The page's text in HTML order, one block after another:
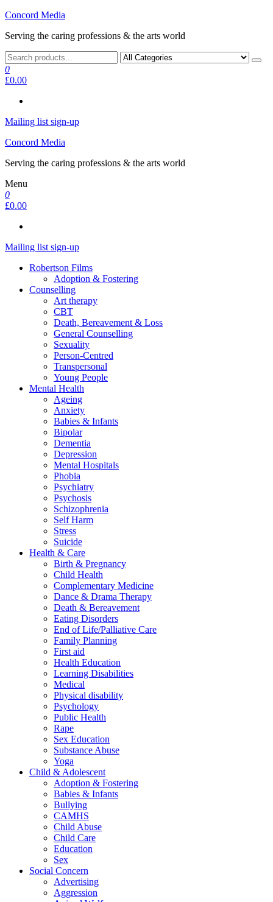
Skip
the
Concord Media
Serving the caring professions & the arts world
0
£0.00
Mailing list sign-up
Concord Media
Serving the caring professions & the arts world
Menu
0
£0.00
Mailing list sign-up
Robertson Films
Adoption & Fostering
Counselling
Art therapy
CBT
Death, Bereavement & Loss
General Counselling
Sexuality
Person-Centred
Transpersonal
Young People
Mental Health
Ageing
Anxiety
Babies & Infants
Bipolar
Dementia
Depression
Mental Hospitals
Phobia
Psychiatry
Psychosis
Schizophrenia
Self Harm
Stress
Suicide
Health & Care
Birth & Pregnancy
Child Health
Complementary Medicine
Dance & Drama Therapy
Death & Bereavement
Eating Disorders
End of Life/Palliative Care
Family Planning
First aid
Health Education
Learning Disabilities
Medical
Physical disability
Psychology
Public Health
Rape
Sex Education
Substance Abuse
Yoga
Child & Adolescent
Adoption & Fostering
Babies & Infants
Bullying
CAMHS
Child Abuse
Child Care
Education
Sex
Social Concern
Advertising
Aggression